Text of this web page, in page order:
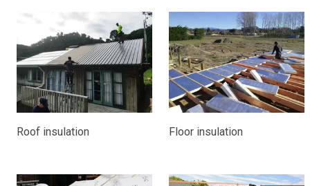
Roof insulation Floor insulation